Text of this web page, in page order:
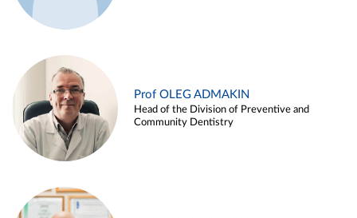
Prof OLEG ADMAKIN
Head of the Division of Preventive and
Community Dentistry